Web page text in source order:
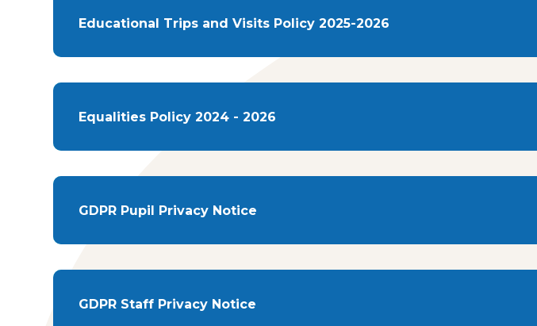
Educational Trips and Visits Policy 2025-2026
Equalities Policy 2024 - 2026
GDPR Pupil Privacy Notice
GDPR Staff Privacy Notice